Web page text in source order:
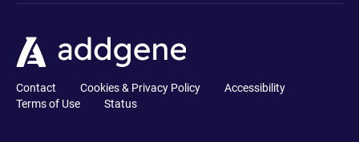
Contact Cookies & Privacy Policy
Accessibility
Terms of Use
Status